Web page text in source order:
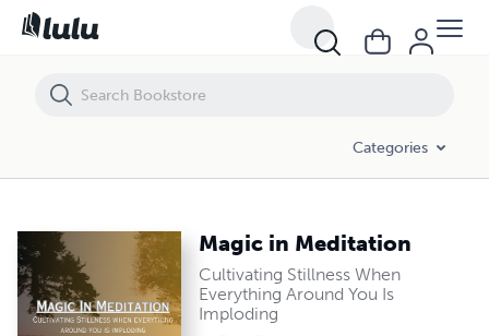
Categories
Magic in Meditation
Cultivating Stillness When
Everything Around You Is
Imploding
Magic in Meditation